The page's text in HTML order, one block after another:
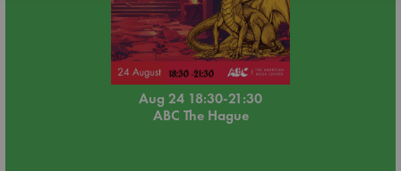
Aug 24 18:30-21:30
ABC The Hague